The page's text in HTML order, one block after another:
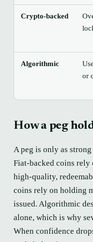
Crypto-backed
Algorithmic
or
How a peg
A peg is only as
Fiat-backed coins rely
high-quality,
coins rely on holding
issued. Algorithmic
alone, which is why
When confidence